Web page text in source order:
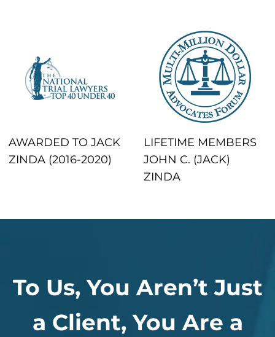
AWARDED TO JACK
ZINDA (2016-2020)
LIFETIME MEMBERS
JOHN C. (JACK)
ZINDA
To Us, You Aren’t Just
a Client, You Are a